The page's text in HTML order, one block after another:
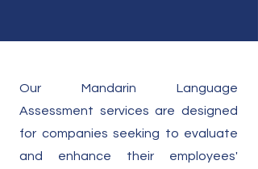
Our Mandarin Language
Assessment services are designed
for companies seeking to evaluate
and enhance their employees'